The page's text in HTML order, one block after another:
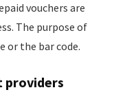
vouchers are
The purpose of
or the bar code.
providers